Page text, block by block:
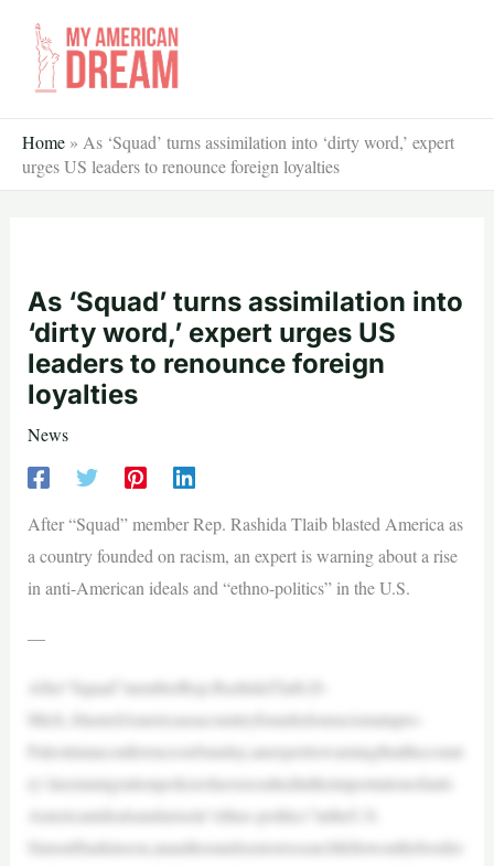
content
Home » As ‘Squad’ turns assimilation into ‘dirty word,’ expert
urges US leaders to renounce foreign loyalties
As ‘Squad’ turns assimilation into
‘dirty word,’ expert urges US
leaders to renounce foreign
loyalties
News
After “Squad” member Rep. Rashida Tlaib blasted America as
a country founded on racism, an expert is warning about a rise
in anti-American ideals and “ethno-politics” in the U.S.
—
After“Squad”memberRep.RashidaTlaib,D-
Mich.,blastedAmericaasacountryfoundedonracismatapro-
PalestinianconferenceonSunday,anexpertiswarningthatthecount
ry’slaximmigrationpolicieshaveresultedintheimportationofanti-
Americanidealsandarisein“ethno-politics”intheU.S.
SimonHankinson,anauthorandseniorresearchfellowontheborder